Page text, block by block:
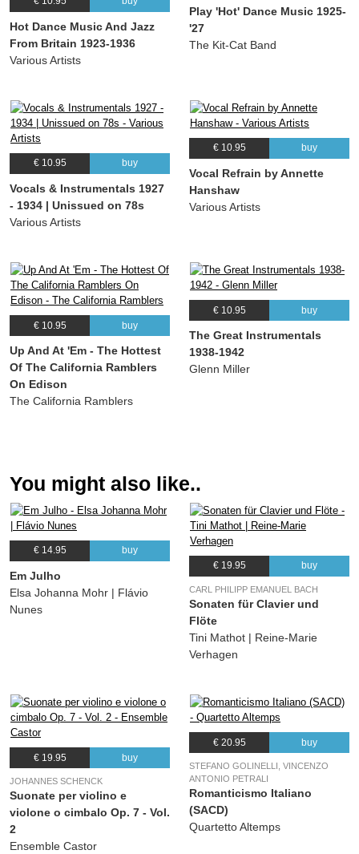
(Duke Ellington) Madame Tussaud’s Dance Orchestra
14. We'll All Go Riding On A Rainbow
(Harry Woods) Madame Tussaud’s Dance Orchestra
16. You’re Gonna Lose Your Gal 03:07
17. Jig Walk 03:09
(Duke Ellington) The Savoy Orpheans
18. Misty Morning
Spike Hughes and his orchestra, Duke Ellington
20. St. Louis Blues
Jake Hylton and his orchestra
21. Goodbye Blues
Jake Hylton and his orchestra
22. Hylton Stomp
Jake Hylton and his orchestra
Hot Dance Music And Jazz
From Britain 1923-1936
Various Artists
Play 'Hot' Dance Music 1925-
'27
The Kit-Cat Band
€ 10.95 buy
Vocals & Instrumentals 1927
- 1934 | Unissued on 78s
Various Artists
€ 10.95 buy
Vocal Refrain by Annette
Hanshaw
Various Artists
€ 10.95 buy
Up And At 'Em - The Hottest
Of The California Ramblers
On Edison
The California Ramblers
€ 10.95 buy
The Great Instrumentals
1938-1942
Glenn Miller
You might also like..
€ 14.95 buy
Em Julho
Elsa Johanna Mohr | Flávio
Nunes
€ 19.95 buy
CARL PHILIPP EMANUEL BACH
Sonaten für Clavier und
Flöte
Tini Mathot | Reine-Marie
Verhagen
€ 19.95 buy
JOHANNES SCHENCK
Suonate per violino e
violone o cimbalo Op. 7 - Vol.
2
Ensemble Castor
€ 20.95 buy
STEFANO GOLINELLI, VINCENZO
ANTONIO PETRALI
Romanticismo Italiano
(SACD)
Quartetto Altemps